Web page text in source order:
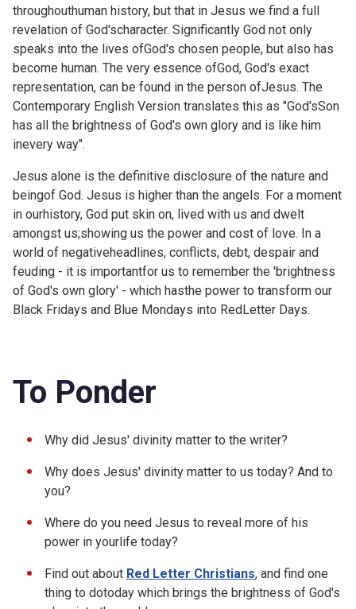
throughouthuman history, but that in Jesus we find a full
revelation of God'scharacter. Significantly God not only
speaks into the lives ofGod's chosen people, but also has
become human. The very essence ofGod, God's exact
representation, can be found in the person ofJesus. The
Contemporary English Version translates this as "God'sSon
has all the brightness of God's own glory and is like him
inevery way".
Jesus alone is the definitive disclosure of the nature and
beingof God. Jesus is higher than the angels. For a moment
in ourhistory, God put skin on, lived with us and dwelt
amongst us;showing us the power and cost of love. In a
world of negativeheadlines, conflicts, debt, despair and
feuding - it is importantfor us to remember the 'brightness
of God's own glory' - which hasthe power to transform our
Black Fridays and Blue Mondays into RedLetter Days.
To Ponder
Why did Jesus' divinity matter to the writer?
Why does Jesus' divinity matter to us today? And to
you?
Where do you need Jesus to reveal more of his
power in yourlife today?
Find out about Red Letter Christians, and find one
thing to dotoday which brings the brightness of God's